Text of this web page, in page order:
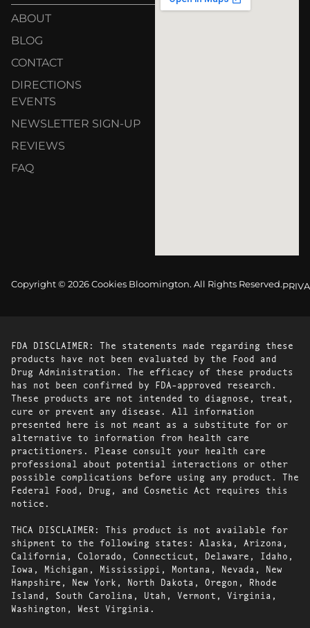
ABOUT
BLOG
CONTACT
DIRECTIONS
EVENTS
NEWSLETTER SIGN-UP
REVIEWS
FAQ
Copyright © 2026 Cookies Bloomington. All Rights Reserved.
FDA DISCLAIMER: The statements made regarding these
products have not been evaluated by the Food and
Drug Administration. The efficacy of these products
has not been confirmed by FDA-approved research.
These products are not intended to diagnose, treat,
cure or prevent any disease. All information
presented here is not meant as a substitute for or
alternative to information from health care
practitioners. Please consult your health care
professional about potential interactions or other
possible complications before using any product. The
Federal Food, Drug, and Cosmetic Act requires this
notice.
THCA DISCLAIMER: This product is not available for
shipment to the following states: Alaska, Arizona,
California, Colorado, Connecticut, Delaware, Idaho,
Iowa, Michigan, Mississippi, Montana, Nevada, New
Hampshire, New York, North Dakota, Oregon, Rhode
Island, South Carolina, Utah, Vermont, Virginia,
Washington, West Virginia.